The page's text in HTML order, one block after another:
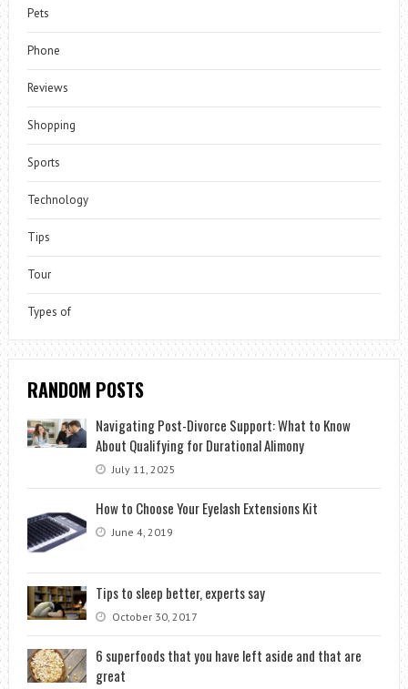
Pets
Phone
Reviews
Shopping
Sports
Technology
Tips
Tour
Types of
RANDOM POSTS
Navigating Post-Divorce Support: What to Know
About Qualifying for Durational Alimony
July 11, 2025
How to Choose Your Eyelash Extensions Kit
June 4, 2019
Tips to sleep better, experts say
October 30, 2017
6 superfoods that you have left aside and that are
great